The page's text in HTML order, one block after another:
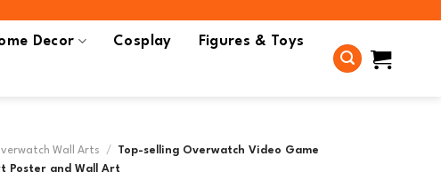
Decor Cosplay Figures & Toys
Wall Arts /
Top-selling Overwatch Video Game
Poster and Wall Art